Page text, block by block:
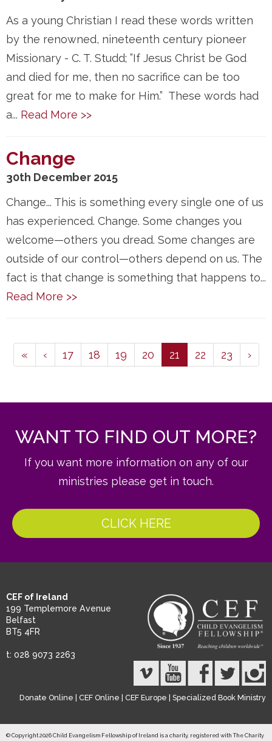
As a young Christian I read these words written
by the renowned, nineteenth century pioneer
Missionary - C. T. Studd; ”If Jesus Christ be God
and died for me, then no sacrifice can be too
great for me to make for Him.” These words had
a... Read More >>
Change
30th December 2015
Change... This is something every single one of us
has experienced. Change. Some changes you
welcome—others you dread. Some changes are
outside of our control—others depend on us. The
fact is that change is something that happens to...
Read More >>
« ‹ 17 18 19 20 21 (current)
22 23 ›
WANT TO FIND OUT MORE?
If you want more information on any of our
ministries please get in touch.
CLICK HERE
CEF of Ireland
199 Templemore Avenue
Belfast
BT5 4FR
t: 028 9073 2263
Donate Online CEF Online CEF Europe Specialized Book Ministry
© Copyright 2026 Child Evangelism Fellowship of Ireland is a charity, registered with The Charity